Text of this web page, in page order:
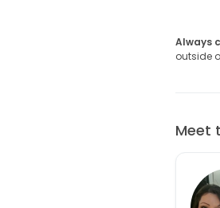
Always
outside
Meet